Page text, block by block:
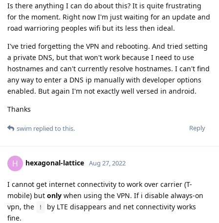
Is there anything I can do about this? It is quite frustrating
for the moment. Right now I'm just waiting for an update and
road warrioring peoples wifi but its less then ideal.
I've tried forgetting the VPN and rebooting. And tried setting
a private DNS, but that won't work because I need to use
hostnames and can't currently resolve hostnames. I can't find
any way to enter a DNS ip manually with developer options
enabled. But again I'm not exactly well versed in android.
Thanks
Reply
swim replied to this.
H hexagonal-lattice Aug 27, 2022
I cannot get internet connectivity to work over carrier (T-
mobile) but only when using the VPN. If i disable always-on
vpn, the
!
by LTE disappears and net connectivity works
fine.